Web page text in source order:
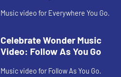
Music video for Everywhere You Go.
Celebrate Wonder Music
Video: Follow As You Go
Music video for Follow As You Go.